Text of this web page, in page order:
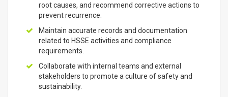
root causes, and recommend corrective actions to
prevent recurrence.
Maintain accurate records and documentation
related to HSSE activities and compliance
requirements.
Collaborate with internal teams and external
stakeholders to promote a culture of safety and
sustainability.